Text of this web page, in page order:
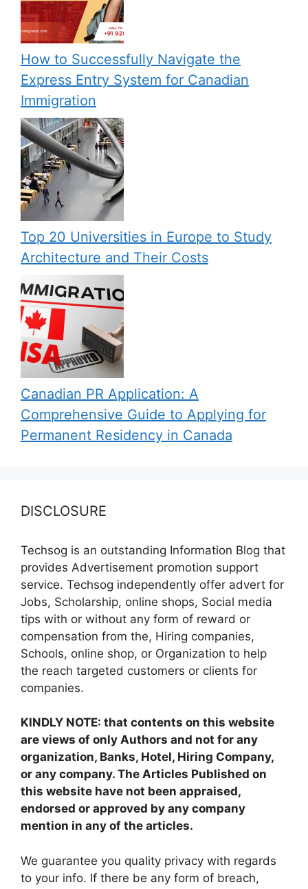
How to Successfully Navigate the
Express Entry System for Canadian
Immigration
Top 20 Universities in Europe to Study
Architecture and Their Costs
Canadian PR Application: A
Comprehensive Guide to Applying for
Permanent Residency in Canada
DISCLOSURE
Techsog is an outstanding Information Blog that
provides Advertisement promotion support
service. Techsog independently offer advert for
Jobs, Scholarship, online shops, Social media
tips with or without any form of reward or
compensation from the, Hiring companies,
Schools, online shop, or Organization to help
the reach targeted customers or clients for
companies.
KINDLY NOTE: that contents on this website
are views of only Authors and not for any
organization, Banks, Hotel, Hiring Company,
or any company. The Articles Published on
this website have not been appraised,
endorsed or approved by any company
mention in any of the articles.
We guarantee you quality privacy with regards
to your info. If there be any form of breach,